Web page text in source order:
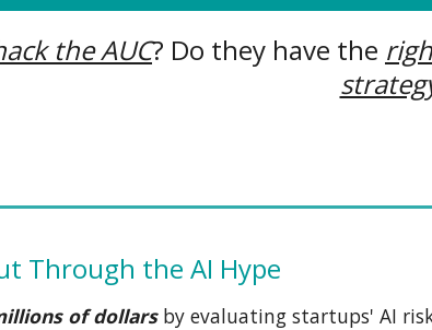
the AUC? Do they have the
Through the AI Hype
of dollarsby evaluating startups' AI